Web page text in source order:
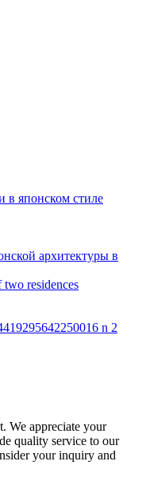
two residences
We appreciate your
quality service to our
your inquiry and